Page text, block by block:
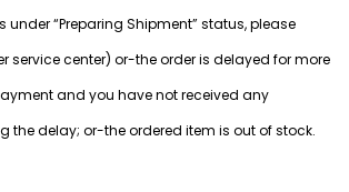
under “Preparing Shipment” status, please
service center) or-the order is delayed for more
and you have not received any
the delay; or-the ordered item is out of stock.